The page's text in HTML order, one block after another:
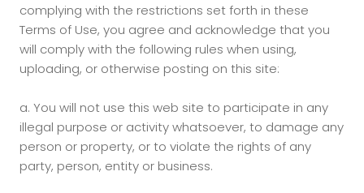
complying with the restrictions set forth in these
Terms of Use, you agree and acknowledge that you
will comply with the following rules when using,
uploading, or otherwise posting on this site:
a. You will not use this web site to participate in any
illegal purpose or activity whatsoever, to damage any
person or property, or to violate the rights of any
party, person, entity or business.